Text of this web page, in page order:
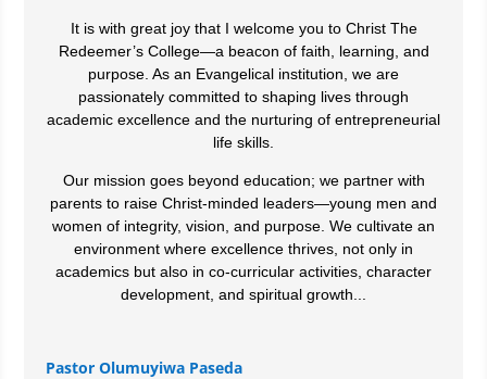
It is with great joy that I welcome you to Christ The
Redeemer’s College—a beacon of faith, learning, and
purpose. As an Evangelical institution, we are
passionately committed to shaping lives through
academic excellence and the nurturing of entrepreneurial
life skills.
Our mission goes beyond education; we partner with
parents to raise Christ-minded leaders—young men and
women of integrity, vision, and purpose. We cultivate an
environment where excellence thrives, not only in
academics but also in co-curricular activities, character
development, and spiritual growth...
Pastor Olumuyiwa Paseda